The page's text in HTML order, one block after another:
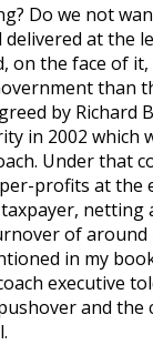
Do we not
at the
on the face of
than
by Richard
in 2002 which
Under that
profits at the
netting
of around
in my
executive
and the